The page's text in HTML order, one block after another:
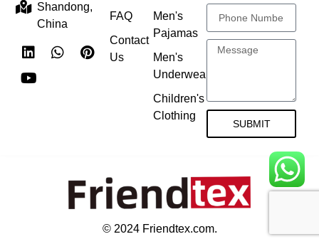
Shandong,
China
FAQ
Contact
Us
Men's
Pajamas
Men's
Underwear
Children's
Clothing
SUBMIT
© 2024 Friendtex.com.